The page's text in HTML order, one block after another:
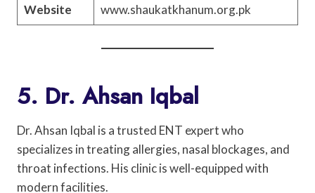
Website www.shaukatkhanum.org.pk
5. Dr. Ahsan Iqbal
Dr. Ahsan Iqbal is a trusted ENT expert who
specializes in treating allergies, nasal blockages, and
throat infections. His clinic is well-equipped with
modern facilities.